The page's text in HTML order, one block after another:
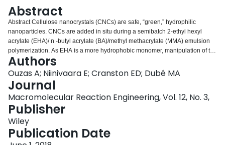
Abstract
Abstract Cellulose nanocrystals (CNCs) are safe, “green,” hydrophilic
nanoparticles. CNCs are added in situ during a semibatch 2‐ethyl hexyl
acrylate (EHA)/ n ‐butyl acrylate (BA)/methyl methacrylate (MMA) emulsion
polymerization. As EHA is a more hydrophobic monomer, manipulation of the
monomer feed composition allows for the evaluation of the effect of
hydrophobicity on CNC distribution in the nanocomposite and ultimately on
adhesive properties. The adhesive properties (loop tack, peel strength, and
shear strength) of three different EHA/BA/MMA latex formulations are shown
to simultaneously improve with increasing CNC loading. However, the
hydrophobicity of the EHA leads to a nonuniform distribution of CNCs in the
latex films. Comparison of the in situ polymerized nanocomposites to their
blended counterparts is also made.
Authors
Ouzas A; Niinivaara E; Cranston ED; Dubé MA
Journal
Macromolecular Reaction Engineering, Vol. 12, No. 3,
Publisher
Wiley
Publication Date